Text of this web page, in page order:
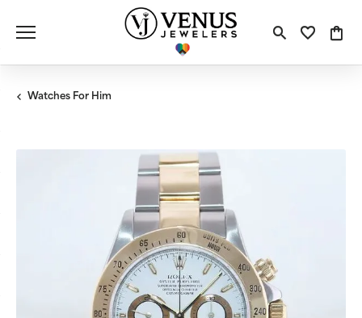
Toggle
Watches For Him